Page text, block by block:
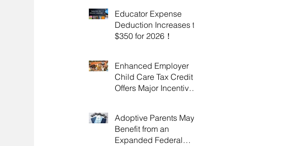
Educator Expense
Deduction Increases to
$350 for 2026！
Enhanced Employer
Child Care Tax Credit
Offers Major Incentives
Adoptive Parents May
Benefit from an
Expanded Federal